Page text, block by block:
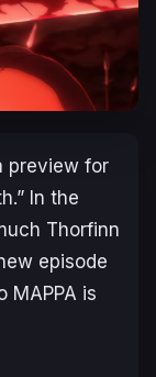
preview for
In the
Thorfinn
episode
MAPPA is